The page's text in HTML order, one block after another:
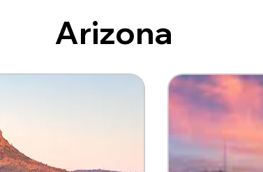
Arizona